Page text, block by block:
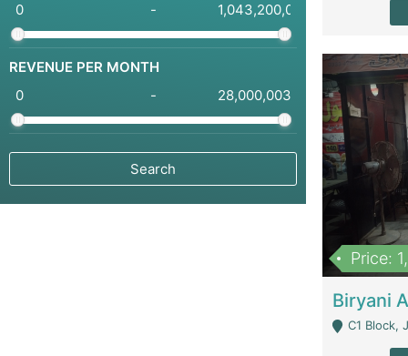
-
REVENUE PER MONTH
-
Price:
C1 Block,